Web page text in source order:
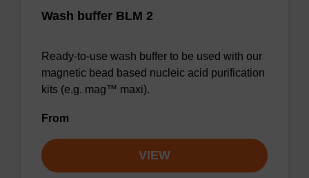
Wash buffer BLM 2
Ready-to-use wash buffer to be used with our
magnetic bead based nucleic acid purification
kits (e.g. mag™ maxi).
From
VIEW